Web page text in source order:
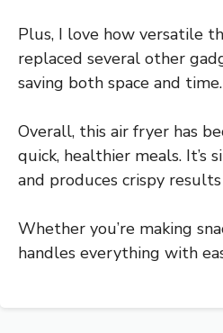
Plus, I love how versatile
replaced several other
saving both space and time.
Overall, this air fryer has
quick, healthier meals. It’s
and produces crispy
Whether you’re making
handles everything with